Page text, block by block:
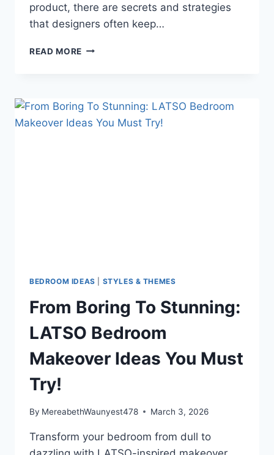
product, there are secrets and strategies
that designers often keep…
READ MORE SECRETS
THAT
DESIGNERS
BEDROOM IDEAS STYLES & THEMES
From Boring To Stunning:
LATSO Bedroom
Makeover Ideas You Must
Try!
By MereabethWaunyest478 March 3, 2026
Transform your bedroom from dull to